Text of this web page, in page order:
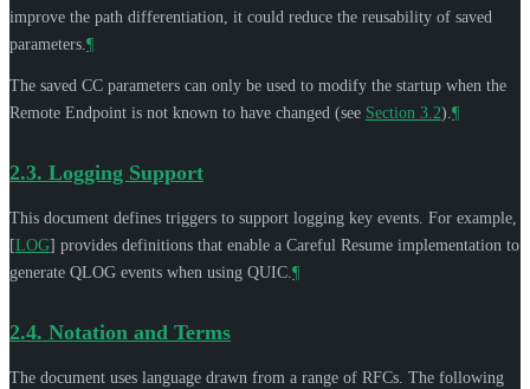
improve the path differentiation, it could reduce the reusability of saved
parameters. ¶
The saved CC parameters can only be used to modify the startup when the
Remote Endpoint is not known to have changed (see Section 3.2). ¶
2.3. Logging Support
This document defines triggers to support logging key events. For example,
[LOG] provides definitions that enable a Careful Resume implementation to
generate QLOG events when using QUIC. ¶
2.4. Notation and Terms
The document uses language drawn from a range of RFCs. The following